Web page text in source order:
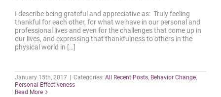
I describe being grateful and appreciative as: Truly feeling
thankful for each other, for what we have in our personal and
professional lives and even for the challenges that come up in
our lives, and expressing that thankfulness to others in the
physical world in […]
January 15th, 2017 | Categories: All Recent Posts, Behavior Change,
Personal Effectiveness
Read More